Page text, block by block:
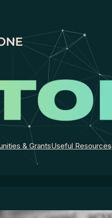
& GrantsUseful Resources